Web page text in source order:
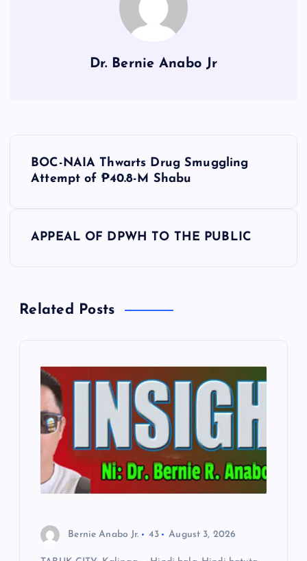
Dr. Bernie Anabo Jr
a
BOC-NAIA Thwarts Drug Smuggling
Attempt of ₱40.8-M Shabu
APPEAL OF DPWH TO THE PUBLIC
Related Posts
Bernie Anabo Jr. 43 August 3, 2026